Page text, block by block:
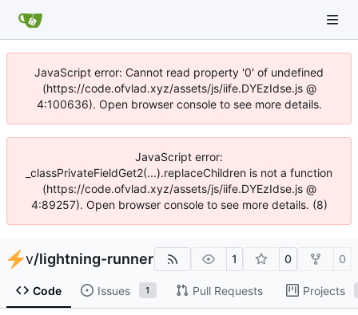
JavaScript error: Cannot read property '0' of undefined
(https://code.ofvlad.xyz/assets/js/iife.DYEzIdse.js @
4:100636). Open browser console to see more details.
JavaScript error:
_classPrivateFieldGet2(...).replaceChildren is not a function
(https://code.ofvlad.xyz/assets/js/iife.DYEzIdse.js @
4:89257). Open browser console to see more details. (8)
v/lightning-runner 1 0 0
Code Issues 1 Pull Requests Projects